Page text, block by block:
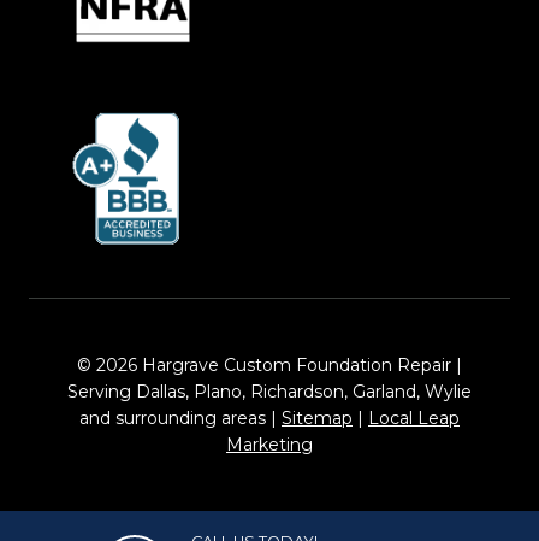
© 2026 Hargrave Custom Foundation Repair |
Serving Dallas, Plano, Richardson, Garland, Wylie
and surrounding areas | Sitemap
Local Leap
Marketing